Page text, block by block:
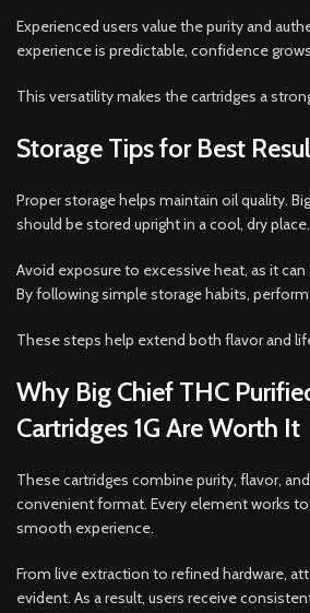
Experienced users value the purity and
experience is predictable, confidence
This versatility makes the cartridges a
Storage Tips for Best
Proper storage helps maintain oil quality.
should be stored upright in a cool, dry place.
Avoid exposure to excessive heat, as it
By following simple storage habits,
These steps help extend both flavor and
Why Big Chief THC
Cartridges 1G Are Worth It
These cartridges combine purity, flavor,
convenient format. Every element works
smooth experience.
From live extraction to refined hardware,
evident. As a result, users receive